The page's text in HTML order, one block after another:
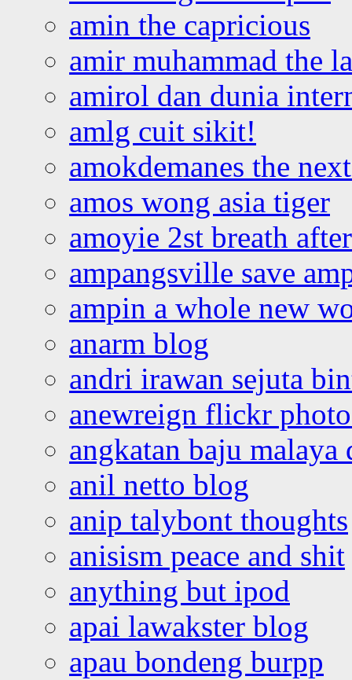
amin the capricious
amir muhammad the
amirol dan dunia
amlg cuit sikit!
amokdemanes the
amos wong asia tiger
amoyie 2st breath
ampangsville save
ampin a whole new
anarm blog
andri irawan sejuta
anewreign flickr
angkatan baju malaya
anil netto blog
anip talybont thoughts
anisism peace and shit
anything but ipod
apai lawakster blog
apau bondeng burpp